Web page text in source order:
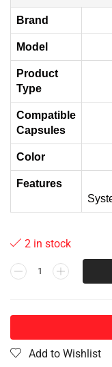
Brand
Model
Product
Type
Compatible
Capsules
Color
Features
2 in stock
Add to Wishlist